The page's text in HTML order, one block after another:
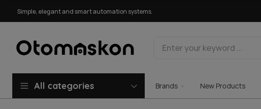
Simple, elegant and smart automation systems.
All categories Brands New Products